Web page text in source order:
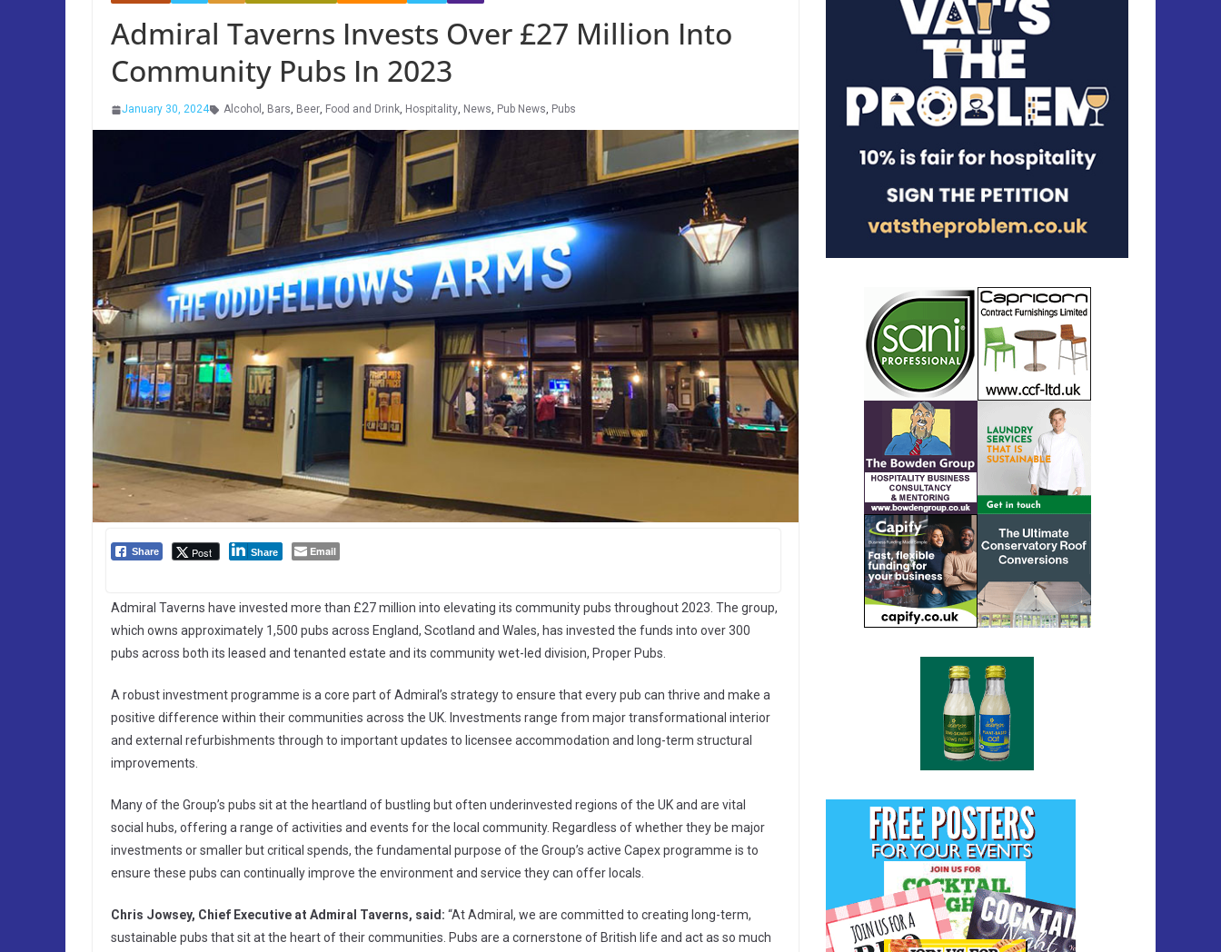
Admiral Taverns Invests Over £27 Million Into
Community Pubs In 2023
January 30, 2024 Alcohol , Bars, Beer, Food and Drink, Hospitality, News, Pub News, Pubs
Share Post Share Email
Admiral Taverns have invested more than £27 million into elevating its community pubs throughout 2023. The group,
which owns approximately 1,500 pubs across England, Scotland and Wales, has invested the funds into over 300
pubs across both its leased and tenanted estate and its community wet-led division, Proper Pubs.
A robust investment programme is a core part of Admiral’s strategy to ensure that every pub can thrive and make a
positive difference within their communities across the UK. Investments range from major transformational interior
and external refurbishments through to important updates to licensee accommodation and long-term structural
improvements.
Many of the Group’s pubs sit at the heartland of bustling but often underinvested regions of the UK and are vital
social hubs, offering a range of activities and events for the local community. Regardless of whether they be major
investments or smaller but critical spends, the fundamental purpose of the Group’s active Capex programme is to
ensure these pubs can continually improve the environment and service they can offer locals.
Chris Jowsey, Chief Executive at Admiral Taverns, said: “At Admiral, we are committed to creating long-term,
sustainable pubs that sit at the heart of their communities. Pubs are a cornerstone of British life and act as so much